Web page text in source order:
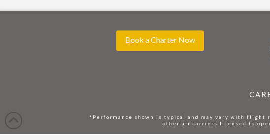
Book a Charter Now
*Performance shown is typical and may vary with flight
other air carriers licensed to
Do